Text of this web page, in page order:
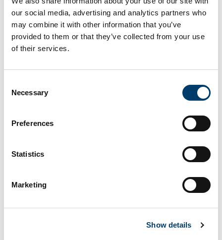
our social media, advertising and analytics partners who
may combine it with other information that you’ve
provided to them or that they’ve collected from your use
of their services.
Selection
Necessary
Preferences
Statistics
Marketing
Show details